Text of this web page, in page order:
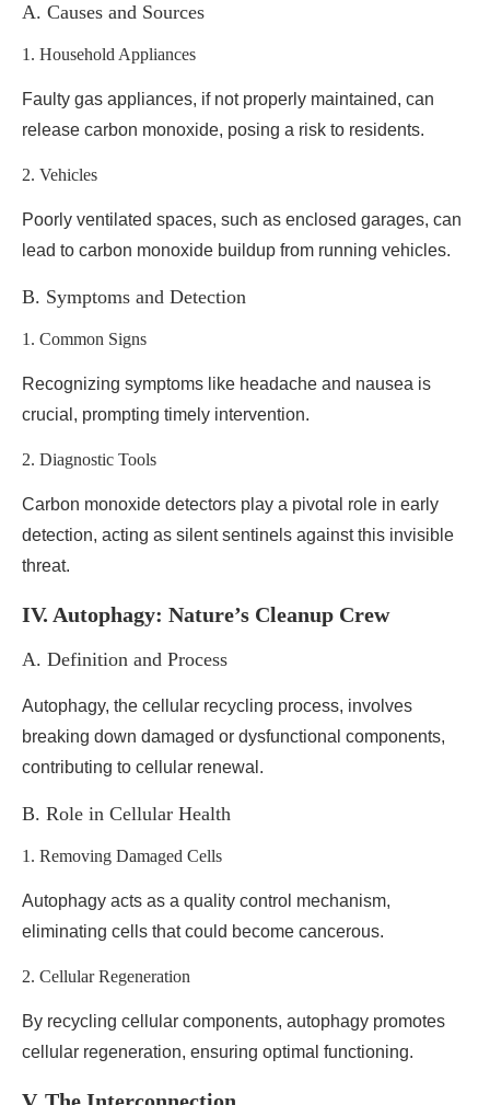
A. Causes and Sources
1. Household Appliances
Faulty gas appliances, if not properly maintained, can
release carbon monoxide, posing a risk to residents.
2. Vehicles
Poorly ventilated spaces, such as enclosed garages, can
lead to carbon monoxide buildup from running vehicles.
B. Symptoms and Detection
1. Common Signs
Recognizing symptoms like headache and nausea is
crucial, prompting timely intervention.
2. Diagnostic Tools
Carbon monoxide detectors play a pivotal role in early
detection, acting as silent sentinels against this invisible
threat.
IV. Autophagy: Nature’s Cleanup Crew
A. Definition and Process
Autophagy, the cellular recycling process, involves
breaking down damaged or dysfunctional components,
contributing to cellular renewal.
B. Role in Cellular Health
1. Removing Damaged Cells
Autophagy acts as a quality control mechanism,
eliminating cells that could become cancerous.
2. Cellular Regeneration
By recycling cellular components, autophagy promotes
cellular regeneration, ensuring optimal functioning.